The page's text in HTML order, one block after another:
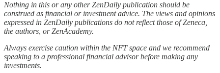
Nothing in this or any other ZenDaily publication should be
construed as financial or investment advice. The views and opinions
expressed in ZenDaily publications do not reflect those of Zeneca,
the authors, or ZenAcademy.
Always exercise caution within the NFT space and we recommend
speaking to a professional financial advisor before making any
investments.